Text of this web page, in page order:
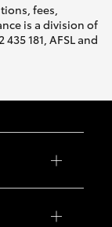
fees,
is a division of
181, AFSL and